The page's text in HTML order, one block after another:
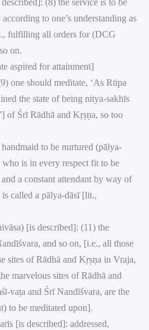
(8) the service is to be
to one’s understanding as
fulfilling all orders for (DCG
on.
aspired for attainment]
one should meditate, ‘As Rūpa
the state of being nitya-sakhīs
of Śrī Rādhā and Kṛṣṇa, so too
to be nurtured (pālya-
is in every respect fit to be
a constant attendant by way of
called a pālya-dāsī [lit.,
[is described]: (11) the
and so on, [i.e., all those
sites of Rādhā and Kṛṣṇa in Vraja,
marvelous sites of Rādhā and
vaṭa and Śrī Nandīśvara, are the
to be meditated upon].
[is described]: addressed,